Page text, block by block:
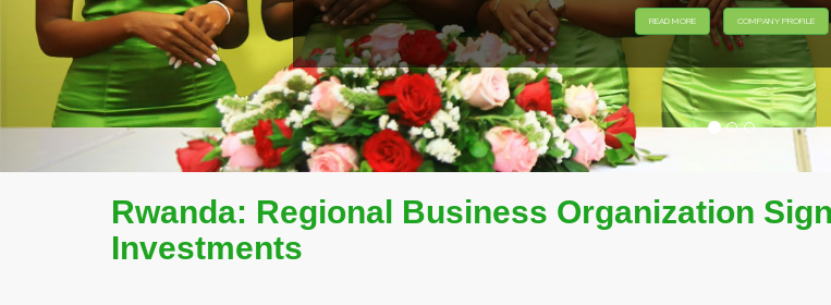
EXHIBITORS FROM OVER 30 COUNTRIES
Rwanda: Regional Business Organization
Investments